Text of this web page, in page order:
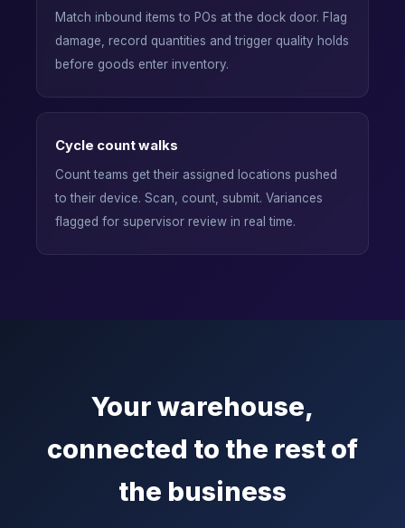
Match inbound items to POs at the dock door. Flag
damage, record quantities and trigger quality holds
before goods enter inventory.
Cycle count walks
Count teams get their assigned locations pushed
to their device. Scan, count, submit. Variances
flagged for supervisor review in real time.
Your warehouse,
connected to the rest of
the business